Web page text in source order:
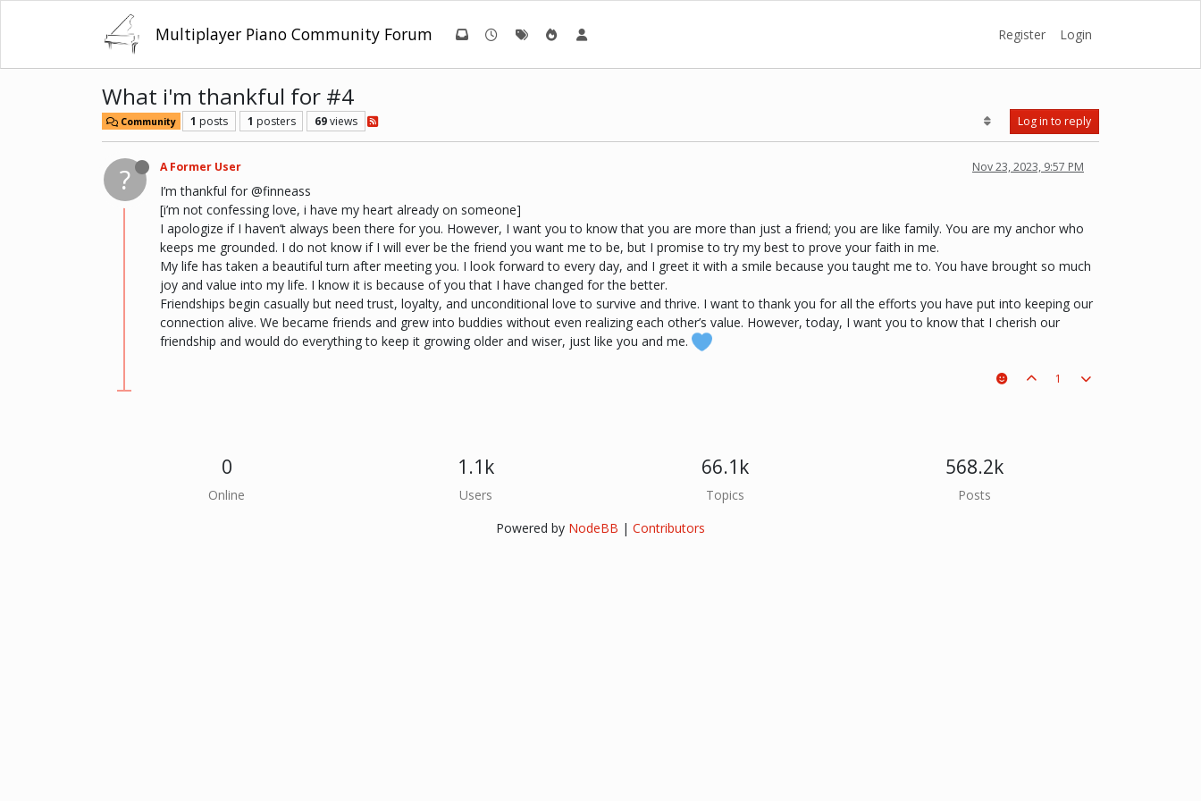
Multiplayer Piano Community Forum Register Login
What i'm thankful for #4
Community 1 posts 1 posters 69views Log in to reply
? A Former User Nov 23, 2023, 9:57 PM
I’m thankful for @finneass
[i’m not confessing love, i have my heart already on someone]
I apologize if I haven’t always been there for you. However, I want you to know that you are more than just a friend; you are like family. You are my anchor who
keeps me grounded. I do not know if I will ever be the friend you want me to be, but I promise to try my best to prove your faith in me.
My life has taken a beautiful turn after meeting you. I look forward to every day, and I greet it with a smile because you taught me to. You have brought so much
joy and value into my life. I know it is because of you that I have changed for the better.
Friendships begin casually but need trust, loyalty, and unconditional love to survive and thrive. I want to thank you for all the efforts you have put into keeping our
connection alive. We became friends and grew into buddies without even realizing each other’s value. However, today, I want you to know that I cherish our
friendship and would do everything to keep it growing older and wiser, just like you and me.
1
0
Online
1.1k
Users
66.1k
Topics
568.2k
Posts
Powered by NodeBB | Contributors